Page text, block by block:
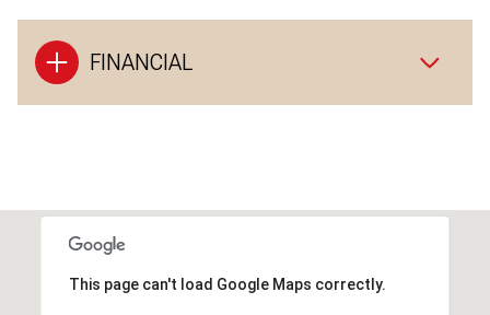
FINANCIAL
This page can't load Google Maps correctly.